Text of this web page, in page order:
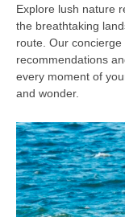
Explore lush nature
the breathtaking
route. Our
recommendations
every moment of
and wonder.